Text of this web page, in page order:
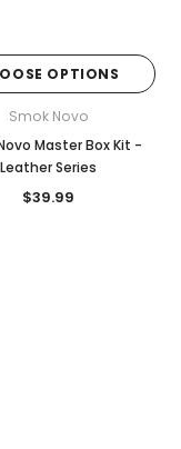
OPTIONS
Smok Novo
Master Box Kit -
Leather Series
$39.99